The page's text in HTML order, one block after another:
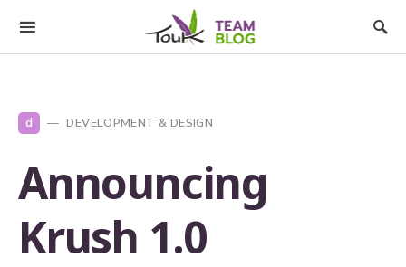
d DEVELOPMENT & DESIGN
Announcing
Krush 1.0